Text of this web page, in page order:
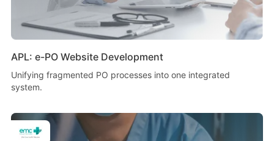
APL: e-PO Website Development
Unifying fragmented PO processes into one integrated
system.